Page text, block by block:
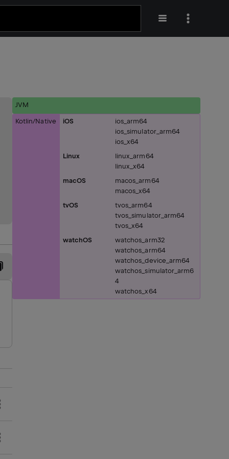
JVM
Kotlin/Native iOS
ios_arm64
ios_simulator_arm64
ios_x64
Linux
linux_arm64
linux_x64
macOS
macos_arm64
macos_x64
tvOS
tvos_arm64
tvos_simulator_arm64
tvos_x64
watchOS
watchos_arm32
watchos_arm64
watchos_device_arm64
watchos_simulator_arm6
4
watchos_x64